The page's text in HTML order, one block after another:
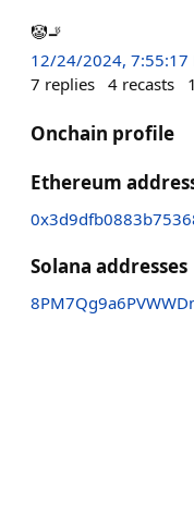
🤡🚬
12/24/2024, 7:55:17
7 replies 4 recasts
Onchain profile
Ethereum
Solana addresses